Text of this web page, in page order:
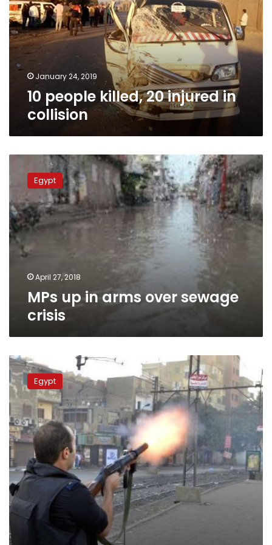
injured
in
collision
January 24, 2019
10 people killed, 20 injured in
collision
in
arms
over
sewage
crisis
Egypt
April 27, 2018
MPs up in arms over sewage
crisis
Detective
killed
in
shootout
in
Kafr
al-
Dawar
Egypt